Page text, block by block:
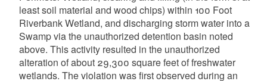
least soil material and wood chips) within 100 Foot
Riverbank Wetland, and discharging storm water into a
Swamp via the unauthorized detention basin noted
above. This activity resulted in the unauthorized
alteration of about 29,300 square feet of freshwater
wetlands. The violation was first observed during an